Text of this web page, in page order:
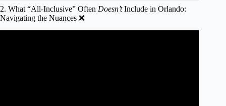
2. What “All-Inclusive” Often Doesn’tInclude in Orlando:
Navigating the Nuances ❌